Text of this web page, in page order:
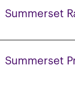
Summerset
Summerset